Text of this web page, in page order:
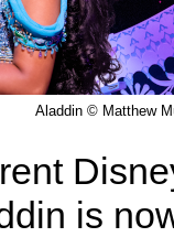
Aladdin © Matthew
is